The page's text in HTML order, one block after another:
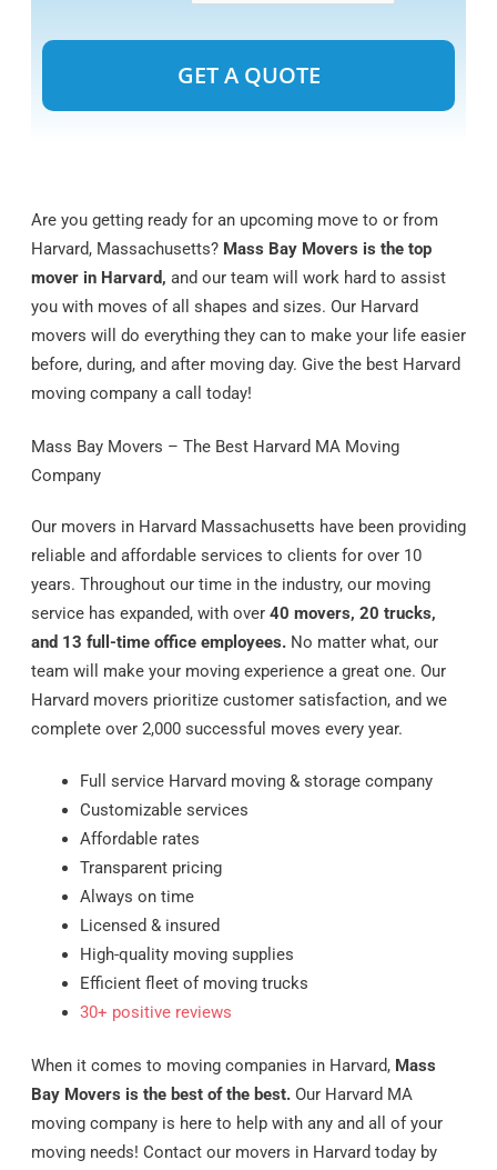
Are you getting ready for an upcoming move to or from
Harvard, Massachusetts? Mass Bay Movers is the top
mover in Harvard, and our team will work hard to assist
you with moves of all shapes and sizes. Our Harvard
movers will do everything they can to make your life easier
before, during, and after moving day. Give the best Harvard
moving company a call today!
Mass Bay Movers – The Best Harvard MA Moving
Company
Our movers in Harvard Massachusetts have been providing
reliable and affordable services to clients for over 10
years. Throughout our time in the industry, our moving
service has expanded, with over 40 movers, 20 trucks,
and 13 full-time office employees.No matter what, our
team will make your moving experience a great one. Our
Harvard movers prioritize customer satisfaction, and we
complete over 2,000 successful moves every year.
Full service Harvard moving & storage company
Customizable services
Affordable rates
Transparent pricing
Always on time
Licensed & insured
High-quality moving supplies
Efficient fleet of moving trucks
30+ positive reviews
When it comes to moving companies in Harvard, Mass
Bay Movers is the best of the best. Our Harvard MA
moving company is here to help with any and all of your
moving needs! Contact our movers in Harvard today by